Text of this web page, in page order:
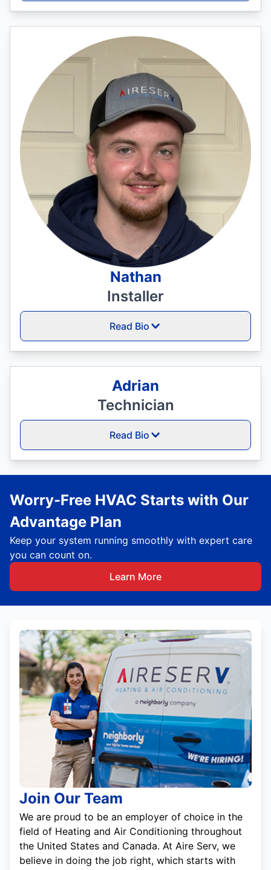
Nathan
Installer
Read Bio
Adrian
Technician
Read Bio
Worry-Free HVAC Starts with Our
Advantage Plan
Keep your system running smoothly with expert care
you can count on.
Learn More
Join Our Team
We are proud to be an employer of choice in the
field of Heating and Air Conditioning throughout
the United States and Canada. At Aire Serv, we
believe in doing the job right, which starts with